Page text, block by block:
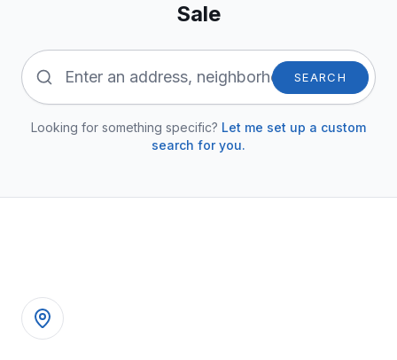
Sale
SEARCH
Looking for something specific? Let me set up a custom
search for you.